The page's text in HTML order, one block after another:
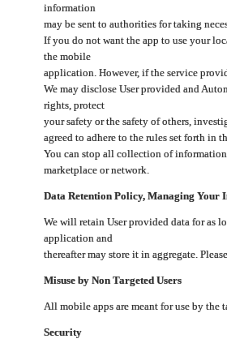
information
may be sent to authorities for taking
If you do not want the app to use your
the mobile
application. However, if the service
We may disclose User provided and
rights, protect
your safety or the safety of others,
agreed to adhere to the rules set forth in
You can stop all collection of
marketplace or network.
Data Retention Policy, Managing Your
We will retain User provided data for as
application and
thereafter may store it in aggregate.
Misuse by Non Targeted Users
All mobile apps are meant for use by the
Security